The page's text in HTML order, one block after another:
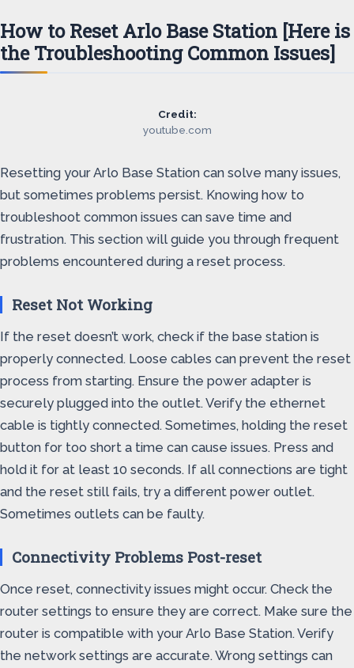
How to Reset Arlo Base Station [Here is
the Troubleshooting Common Issues]
Credit:
youtube.com
Resetting your Arlo Base Station can solve many issues,
but sometimes problems persist. Knowing how to
troubleshoot common issues can save time and
frustration. This section will guide you through frequent
problems encountered during a reset process.
Reset Not Working
If the reset doesn’t work, check if the base station is
properly connected. Loose cables can prevent the reset
process from starting. Ensure the power adapter is
securely plugged into the outlet. Verify the ethernet
cable is tightly connected. Sometimes, holding the reset
button for too short a time can cause issues. Press and
hold it for at least 10 seconds. If all connections are tight
and the reset still fails, try a different power outlet.
Sometimes outlets can be faulty.
Connectivity Problems Post-reset
Once reset, connectivity issues might occur. Check the
router settings to ensure they are correct. Make sure the
router is compatible with your Arlo Base Station. Verify
the network settings are accurate. Wrong settings can